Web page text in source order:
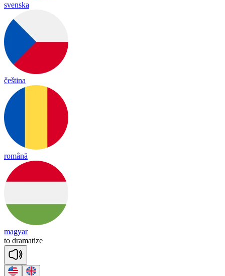
svenska
čeština
română
magyar
to dramatize